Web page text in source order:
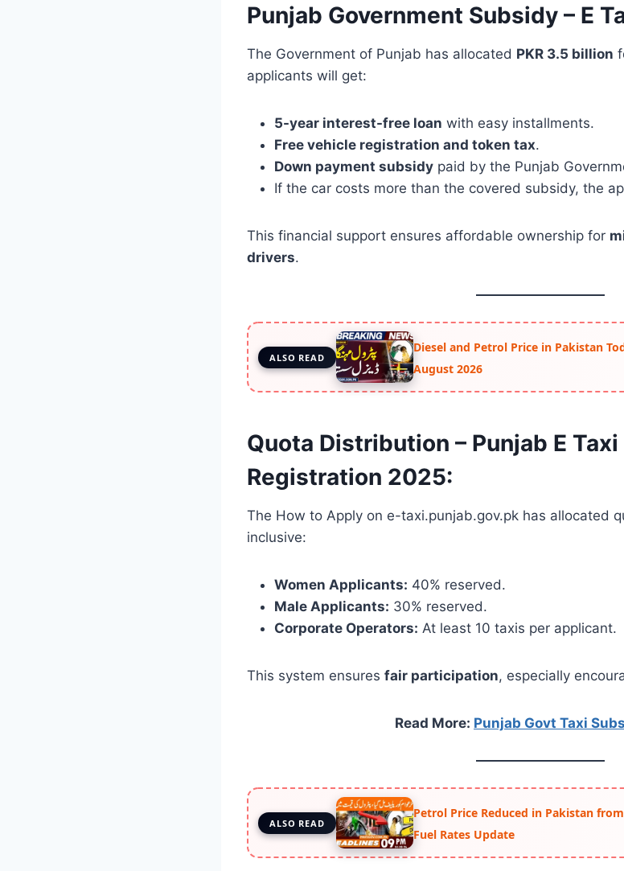
Punjab Government Subsidy – E
The Government of Punjab has allocated PKR 3.5 billion
applicants will get:
5-year interest-free loan with easy installments.
Free vehicle registration and token tax.
Down payment subsidy paid by the Punjab
If the car costs more than the covered subsidy, the
This financial support ensures affordable ownership for
drivers.
ALSO READ
Diesel and Petrol Price in Pakistan
August 2026
Quota Distribution – Punjab E
Registration 2025:
The How to Apply on e-taxi.punjab.gov.pk has allocated
inclusive:
Women Applicants: 40% reserved.
Male Applicants: 30% reserved.
Corporate Operators: At least 10 taxis per applicant.
This system ensures fair participation, especially
Read More: Punjab Govt Taxi
ALSO READ
Petrol Price Reduced in Pakistan
Fuel Rates Update